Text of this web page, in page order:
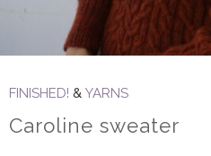
FINISHED! & YARNS
Caroline sweater